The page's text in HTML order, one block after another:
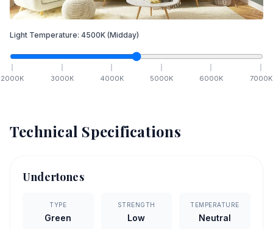
Light Temperature: 4500K (Midday)
2000K 3000K 4000K 5000K 6000K 7000K
Technical Specifications
Undertones
TYPE
Green
STRENGTH
Low
TEMPERATURE
Neutral